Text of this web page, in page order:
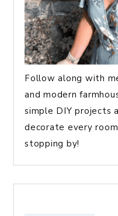
Follow along with
and modern
simple DIY projects
decorate every
stopping by!